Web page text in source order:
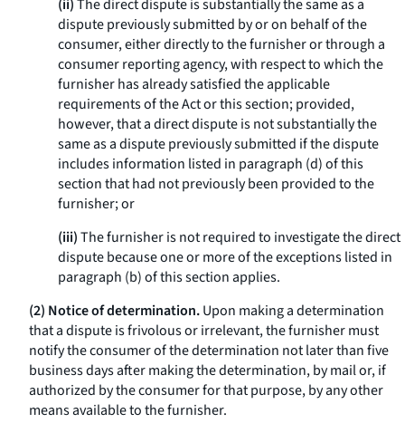
(ii)The direct dispute is substantially the same as a
dispute previously submitted by or on behalf of the
consumer, either directly to the furnisher or through a
consumer reporting agency, with respect to which the
furnisher has already satisfied the applicable
requirements of the Act or this section; provided,
however, that a direct dispute is not substantially the
same as a dispute previously submitted if the dispute
includes information listed in paragraph (d) of this
section that had not previously been provided to the
furnisher; or
(iii)The furnisher is not required to investigate the direct
dispute because one or more of the exceptions listed in
paragraph (b) of this section applies.
(2) Notice of determination.Upon making a determination
that a dispute is frivolous or irrelevant, the furnisher must
notify the consumer of the determination not later than five
business days after making the determination, by mail or, if
authorized by the consumer for that purpose, by any other
means available to the furnisher.